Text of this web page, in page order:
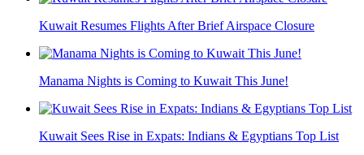
Kuwait Resumes Flights After Brief Airspace Closure
Manama Nights is Coming to Kuwait This June!
Kuwait Sees Rise in Expats: Indians & Egyptians Top List